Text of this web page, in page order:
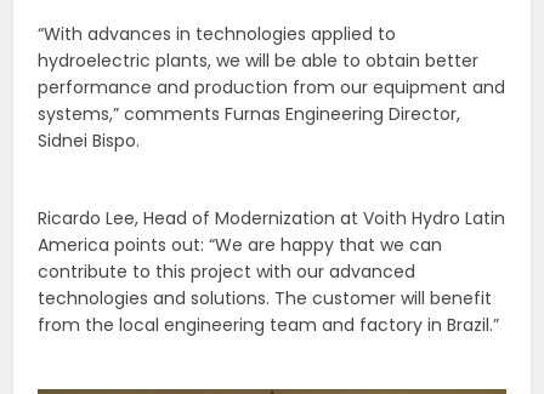
“With advances in technologies applied to
hydroelectric plants, we will be able to obtain better
performance and production from our equipment and
systems,” comments Furnas Engineering Director,
Sidnei Bispo.
Ricardo Lee, Head of Modernization at Voith Hydro Latin
America points out: “We are happy that we can
contribute to this project with our advanced
technologies and solutions. The customer will benefit
from the local engineering team and factory in Brazil.”